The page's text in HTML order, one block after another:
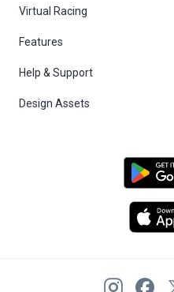
Virtual Racing
Features
Help & Support
Design Assets